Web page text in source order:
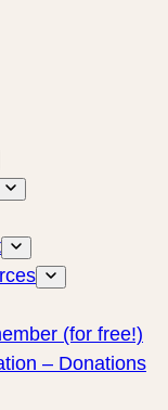
(for free!)
– Donations